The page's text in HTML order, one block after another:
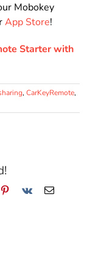
Mobokey
App Store!
Starter with
, CarKeyRemote,
Pinterest
Vk Email